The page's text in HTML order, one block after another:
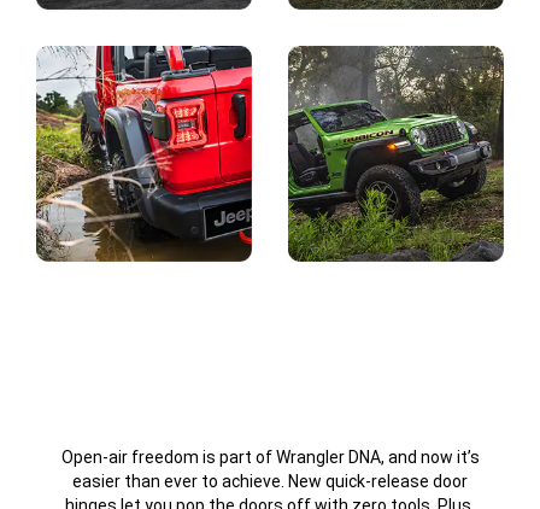
Open-air freedom is part of Wrangler DNA, and now it’s
easier than ever to achieve. New quick-release door